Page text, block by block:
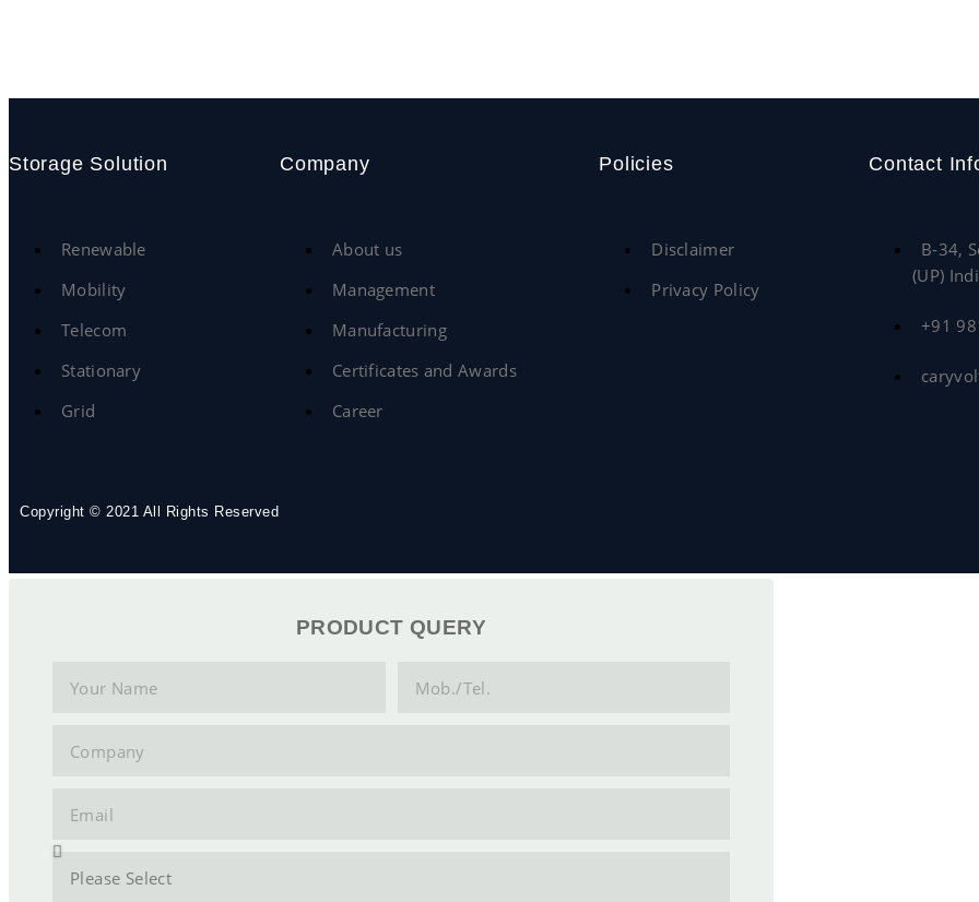
Storage Solution
Renewable
Mobility
Telecom
Stationary
Grid
Company
About us
Management
Manufacturing
Certificates and Awards
Career
Policies
Disclaimer
Privacy Policy
Contact
B-34,
(UP)
+91
Copyright © 2021 All Rights Reserved
PRODUCT QUERY